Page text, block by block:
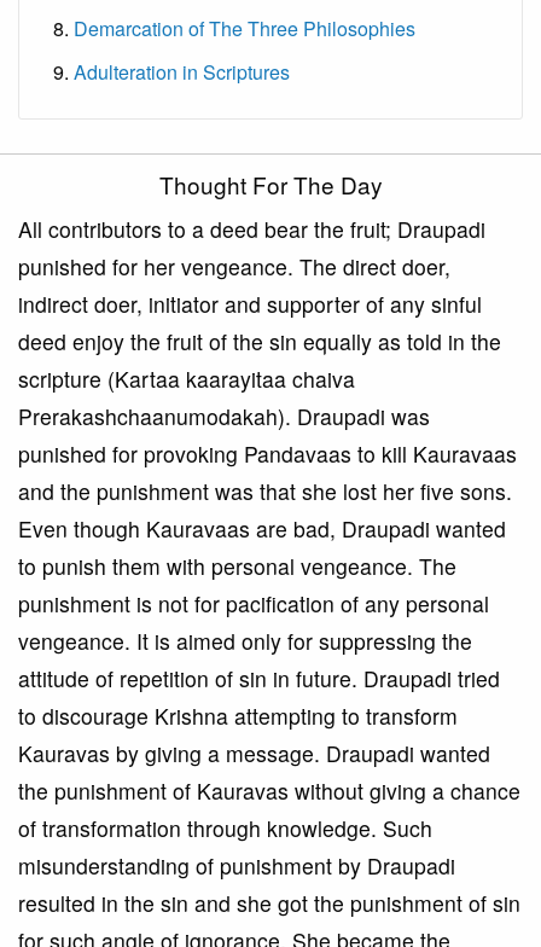
Demarcation of The Three Philosophies
Adulteration in Scriptures
Thought For The Day
All contributors to a deed bear the fruit; Draupadi
punished for her vengeance. The direct doer,
indirect doer, initiator and supporter of any sinful
deed enjoy the fruit of the sin equally as told in the
scripture (Kartaa kaarayitaa chaiva
Prerakashchaanumodakah). Draupadi was
punished for provoking Pandavaas to kill Kauravaas
and the punishment was that she lost her five sons.
Even though Kauravaas are bad, Draupadi wanted
to punish them with personal vengeance. The
punishment is not for pacification of any personal
vengeance. It is aimed only for suppressing the
attitude of repetition of sin in future. Draupadi tried
to discourage Krishna attempting to transform
Kauravas by giving a message. Draupadi wanted
the punishment of Kauravas without giving a chance
of transformation through knowledge. Such
misunderstanding of punishment by Draupadi
resulted in the sin and she got the punishment of sin
for such angle of ignorance. She became the